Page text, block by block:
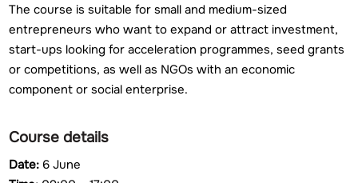
The course is suitable for small and medium-sized
entrepreneurs who want to expand or attract investment,
start-ups looking for acceleration programmes, seed grants
or competitions, as well as NGOs with an economic
component or social enterprise.
Course details
Date: 6 June